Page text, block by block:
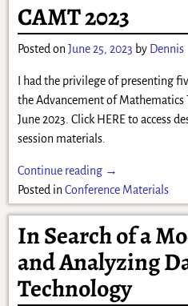
CAMT 2023
Posted on June 25, 2023 by Dennis
I had the privilege of presenting
the Advancement of Mathematics
June 2023. Click HERE to access
session materials.
Continue reading →
Posted in Conference Materials
In Search of a
and Analyzing
Technology